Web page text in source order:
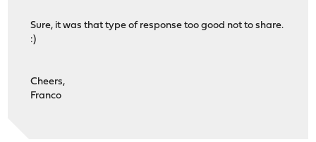
Sure, it was that type of response too good not to share.
:)
Cheers,
Franco